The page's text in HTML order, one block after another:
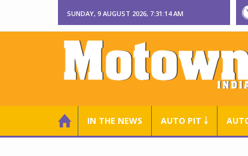
SUNDAY, 9 AUGUST 2026, 7:31:15 AM
IN THE NEWS AUTO PIT ￬